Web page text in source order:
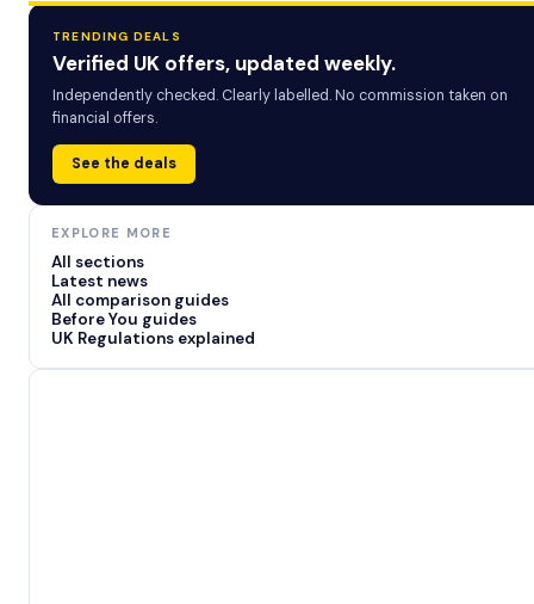
TRENDING DEALS
Verified UK offers, updated weekly.
Independently checked. Clearly labelled. No commission taken on
financial offers.
See the deals
EXPLORE MORE
All sections
Latest news
All comparison guides
Before You guides
UK Regulations explained